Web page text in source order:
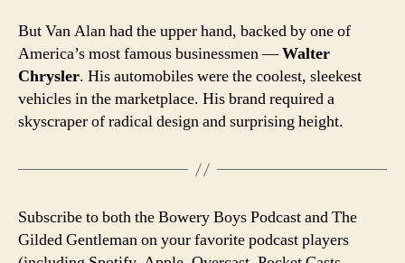
But Van Alan had the upper hand, backed by one of
America’s most famous businessmen —Walter
Chrysler. His automobiles were the coolest, sleekest
vehicles in the marketplace. His brand required a
skyscraper of radical design and surprising height.
Subscribe to both the Bowery Boys Podcast and The
Gilded Gentleman on your favorite podcast players